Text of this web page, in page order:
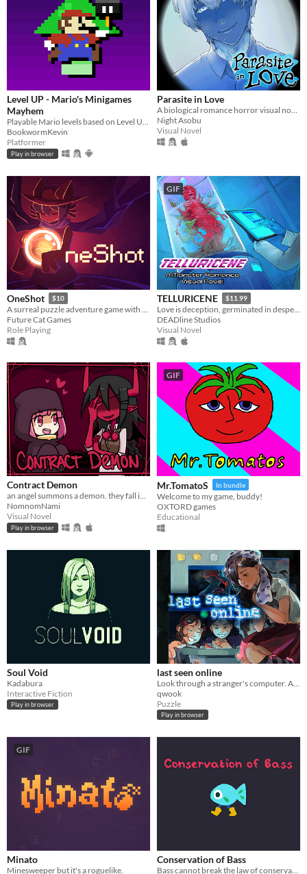
Level UP - Mario's Minigames
Mayhem
Playable Mario levels based on Level UP's animations!
BookwormKevin
Platformer
Play in browser
Parasite in Love
A biological romance horror visual novel
Night Asobu
Visual Novel
OneShot $10
A surreal puzzle adventure game with unique mechanics / capabilities.
Future Cat Games
Role Playing
GIF
TELLURICENE $11.99
Love is deception, germinated in desperation
DEADline Studios
Visual Novel
Contract Demon
an angel summons a demon. they fall in love.
NomnomNami
Visual Novel
Play in browser
GIF
Mr.TomatoS In bundle
Welcome to my game, buddy!
OXTORD games
Educational
Soul Void
Kadabura
Interactive Fiction
Play in browser
last seen online
qwook
Puzzle
Play in browser
GIF
Minato
Minesweeper but it's a roguelike.
Conservation of Bass
Bass cannot break the law of conservation of mass